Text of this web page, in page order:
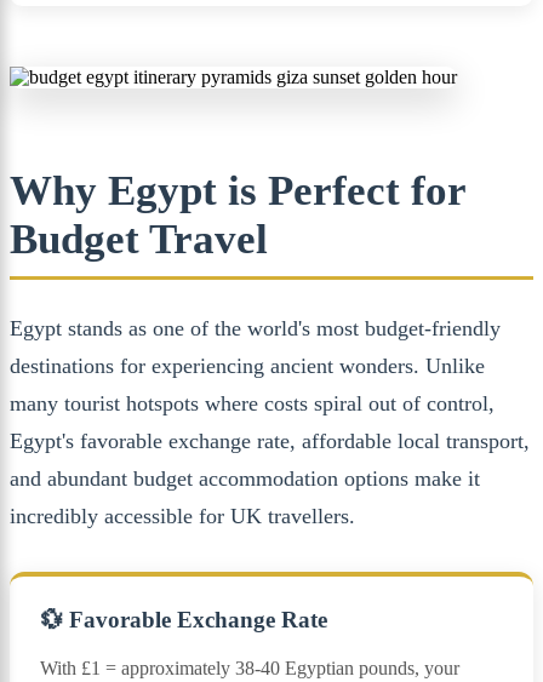
Why Egypt is Perfect for
Budget Travel
Egypt stands as one of the world's most budget-friendly
destinations for experiencing ancient wonders. Unlike
many tourist hotspots where costs spiral out of control,
Egypt's favorable exchange rate, affordable local transport,
and abundant budget accommodation options make it
incredibly accessible for UK travellers.
💱 Favorable Exchange Rate
With £1 = approximately 38-40 Egyptian pounds, your